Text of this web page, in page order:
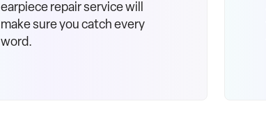
earpiece repair service will
make sure you catch every
word.